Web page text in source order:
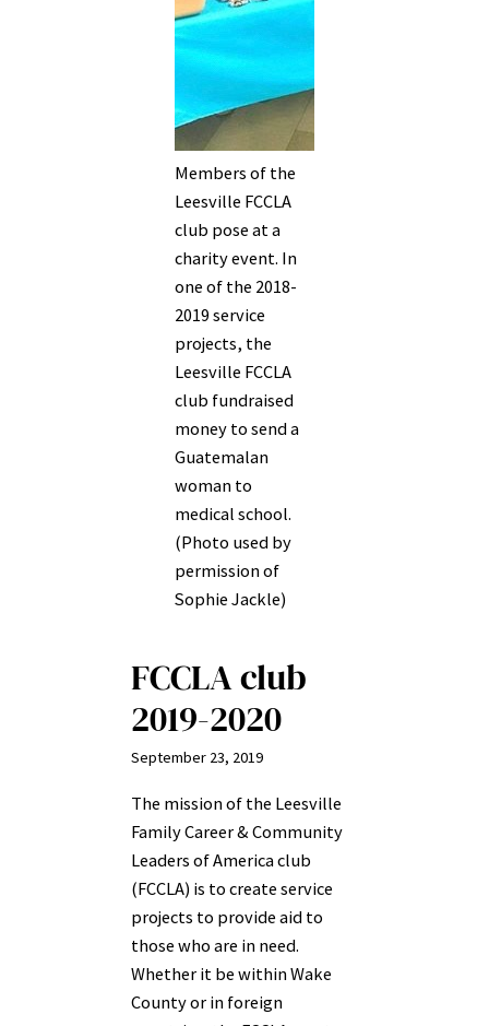
Members of the
Leesville FCCLA
club pose at a
charity event. In
one of the 2018-
2019 service
projects, the
Leesville FCCLA
club fundraised
money to send a
Guatemalan
woman to
medical school.
(Photo used by
permission of
Sophie Jackle)
FCCLA club
2019-2020
September 23, 2019
The mission of the Leesville
Family Career & Community
Leaders of America club
(FCCLA) is to create service
projects to provide aid to
those who are in need.
Whether it be within Wake
County or in foreign